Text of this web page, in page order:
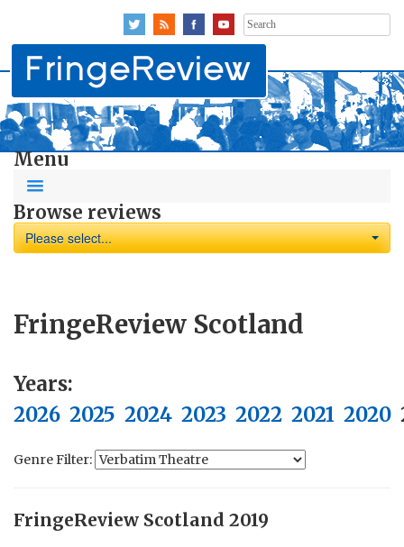
Search
for:
Menu
Browse reviews
Please select...
FringeReview Scotland
Years:
2026 2025 2024 2023 2022 2021 2020
Genre Filter:
FringeReview Scotland 2019